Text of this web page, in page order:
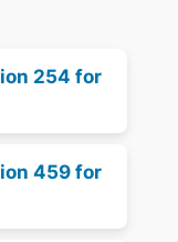
254 for
459 for